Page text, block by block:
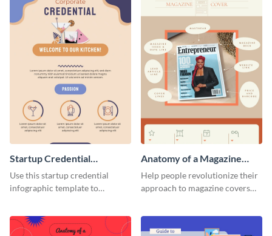
Startup Credential
Infographic
Use this startup credential
infographic template to
a startup.
Anatomy of a Magazine
Cover - Infographic
Help people revolutionize their
approach to magazine covers
template.